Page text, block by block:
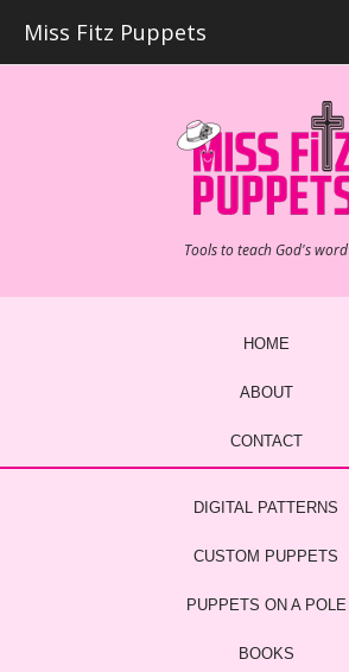
Miss Fitz Puppets
Tools to teach God's word
HOME
ABOUT
CONTACT
DIGITAL PATTERNS
CUSTOM PUPPETS
PUPPETS ON A POLE
BOOKS